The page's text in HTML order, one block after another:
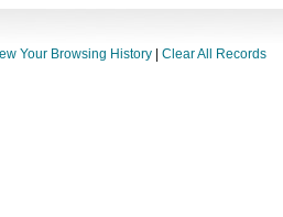
Your Browsing History Clear All Records